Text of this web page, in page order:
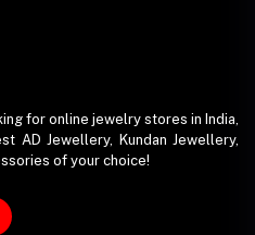
for online jewelry stores in India,
AD Jewellery, Kundan Jewellery,
of your choice!